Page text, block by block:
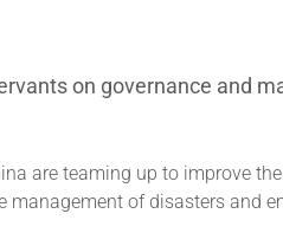
on governance and
are teaming up to improve
management of disasters and